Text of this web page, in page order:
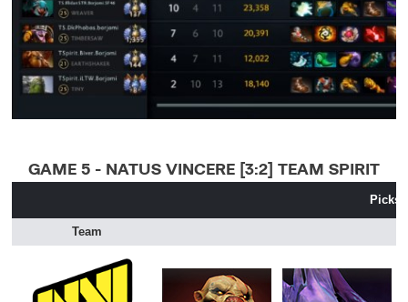
GAME 5 - NATUS VINCERE [3:2] TEAM SPIRIT
Picks
Team